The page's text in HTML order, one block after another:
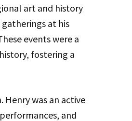
art and history
at his
events were a
fostering a
was an active
and